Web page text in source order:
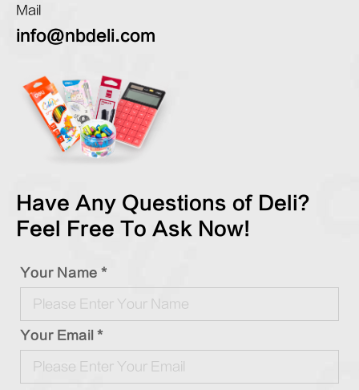
Mail
info@nbdeli.com
Have Any Questions of Deli?
Feel Free To Ask Now!
Your Name *
Your Email *